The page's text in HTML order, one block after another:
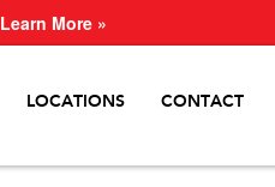
Learn More »
LOCATIONS CONTACT